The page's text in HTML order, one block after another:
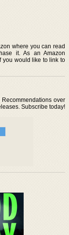
where you can read
it. As an Amazon
you would like to link to
over
Subscribe today!